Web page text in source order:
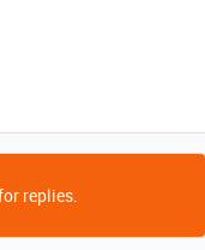
replies.